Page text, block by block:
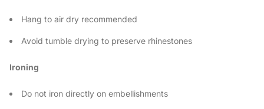
Hang to air dry recommended
Avoid tumble drying to preserve rhinestones
Ironing
Do not iron directly on embellishments